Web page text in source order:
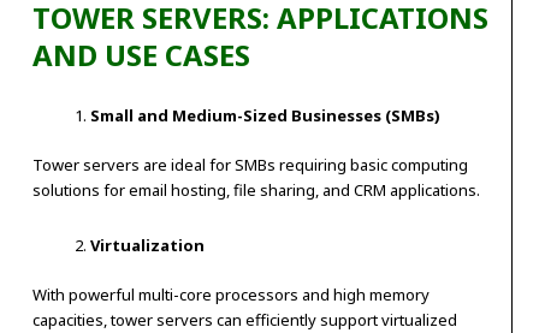
TOWER SERVERS: APPLICATIONS
AND USE CASES
Small and Medium-Sized Businesses (SMBs)
Tower servers are ideal for SMBs requiring basic computing
solutions for email hosting, file sharing, and CRM applications.
Virtualization
With powerful multi-core processors and high memory
capacities, tower servers can efficiently support virtualized